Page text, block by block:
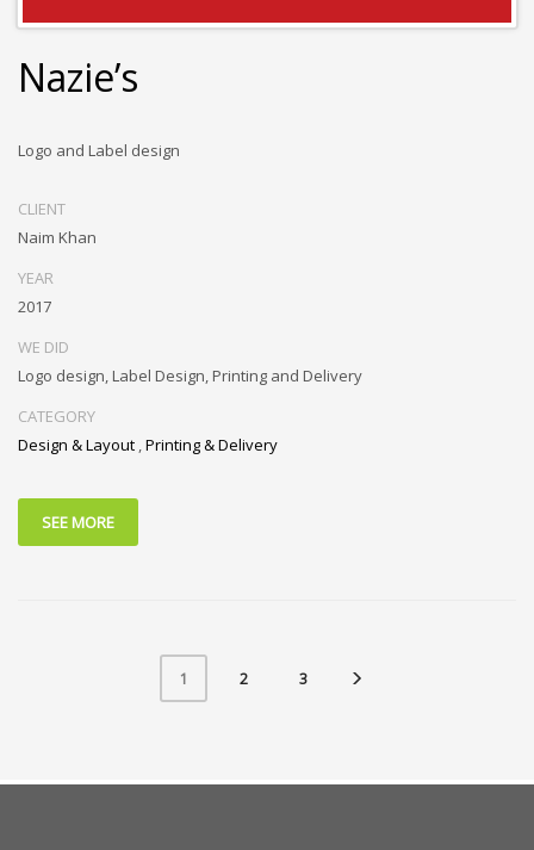
Nazie’s
Logo and Label design
CLIENT
Naim Khan
YEAR
2017
WE DID
Logo design, Label Design, Printing and Delivery
CATEGORY
Design & Layout ,Printing & Delivery
SEE MORE
1 2 3